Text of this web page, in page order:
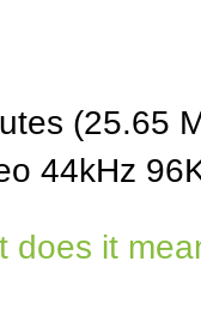
(25.65
44kHz
does it